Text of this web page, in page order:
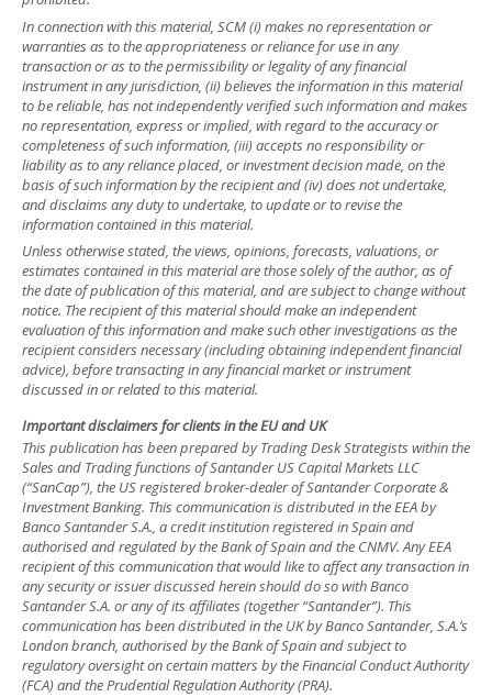
In connection with this material, SCM (i) makes no representation or
warranties as to the appropriateness or reliance for use in any
transaction or as to the permissibility or legality of any financial
instrument in any jurisdiction, (ii) believes the information in this material
to be reliable, has not independently verified such information and makes
no representation, express or implied, with regard to the accuracy or
completeness of such information, (iii) accepts no responsibility or
liability as to any reliance placed, or investment decision made, on the
basis of such information by the recipient and (iv) does not undertake,
and disclaims any duty to undertake, to update or to revise the
information contained in this material.
Unless otherwise stated, the views, opinions, forecasts, valuations, or
estimates contained in this material are those solely of the author, as of
the date of publication of this material, and are subject to change without
notice. The recipient of this material should make an independent
evaluation of this information and make such other investigations as the
recipient considers necessary (including obtaining independent financial
advice), before transacting in any financial market or instrument
discussed in or related to this material.
Important disclaimers for clients in the EU and UK
This publication has been prepared by Trading Desk Strategists within the
Sales and Trading functions of Santander US Capital Markets LLC
(“SanCap”), the US registered broker-dealer of Santander Corporate &
Investment Banking. This communication is distributed in the EEA by
Banco Santander S.A., a credit institution registered in Spain and
authorised and regulated by the Bank of Spain and the CNMV. Any EEA
recipient of this communication that would like to affect any transaction in
any security or issuer discussed herein should do so with Banco
Santander S.A. or any of its affiliates (together “Santander”). This
communication has been distributed in the UK by Banco Santander, S.A.’s
London branch, authorised by the Bank of Spain and subject to
regulatory oversight on certain matters by the Financial Conduct Authority
(FCA) and the Prudential Regulation Authority (PRA).